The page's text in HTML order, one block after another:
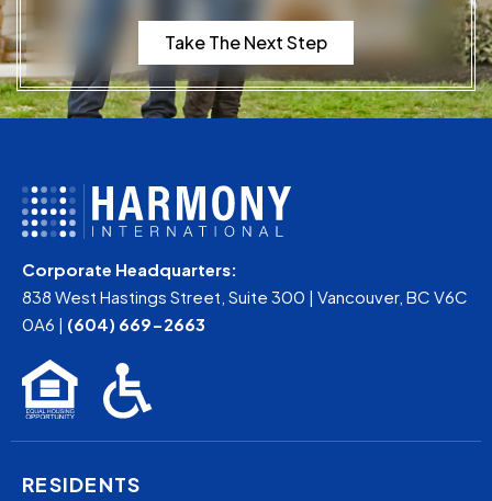
Take The Next Step
Corporate Headquarters:
838 West Hastings Street, Suite 300 | Vancouver, BC V6C
0A6 | (604) 669-2663
RESIDENTS